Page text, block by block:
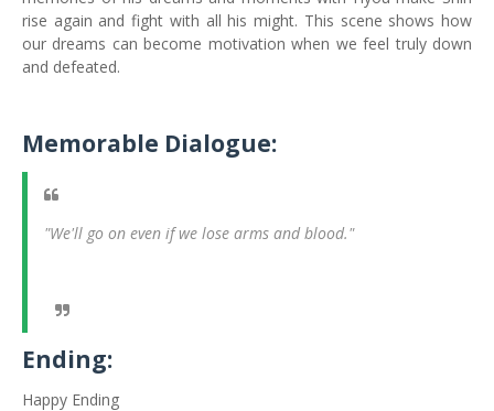
rise again and fight with all his might. This scene shows how
our dreams can become motivation when we feel truly down
and defeated.
Memorable Dialogue:
"We'll go on even if we lose arms and blood."
Ending:
Happy Ending